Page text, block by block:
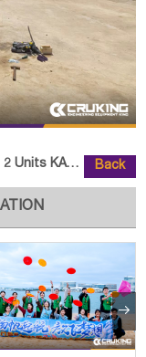
KATVO KV18 Craw Back
